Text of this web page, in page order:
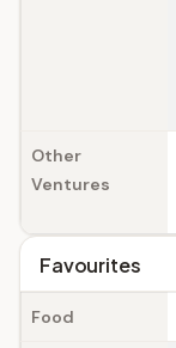
Other
Ventures
Favourites
Food